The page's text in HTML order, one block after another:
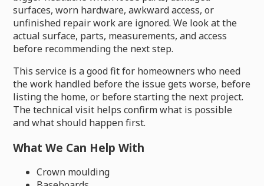
surfaces, worn hardware, awkward access, or
unfinished repair work are ignored. We look at the
actual surface, parts, measurements, and access
before recommending the next step.
This service is a good fit for homeowners who need
the work handled before the issue gets worse, before
listing the home, or before starting the next project.
The technical visit helps confirm what is possible
and what should happen first.
What We Can Help With
Crown moulding